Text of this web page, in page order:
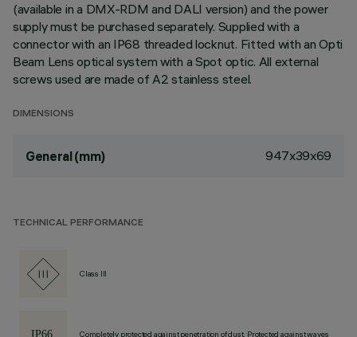
(available in a DMX-RDM and DALI version) and the power
supply must be purchased separately. Supplied with a
connector with an IP68 threaded locknut. Fitted with an Opti
Beam Lens optical system with a Spot optic. All external
screws used are made of A2 stainless steel.
DIMENSIONS
General (mm) 947x39x69
TECHNICAL PERFORMANCE
Class III
Completely protected against penetration of dust, Protected against waves